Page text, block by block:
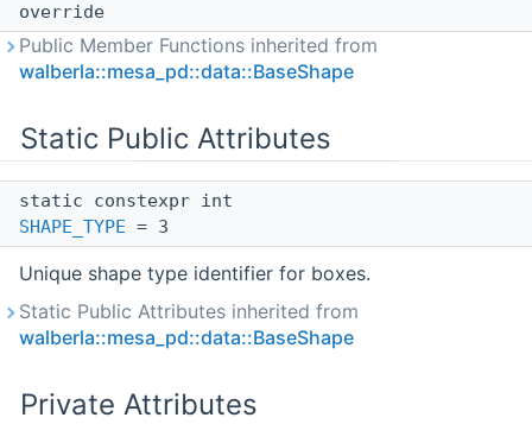
override
Public Member Functions inherited from
walberla::mesa_pd::data::BaseShape
Static Public Attributes
static constexpr int
SHAPE_TYPE = 3
Unique shape type identifier for boxes.
Static Public Attributes inherited from
walberla::mesa_pd::data::BaseShape
Private Attributes